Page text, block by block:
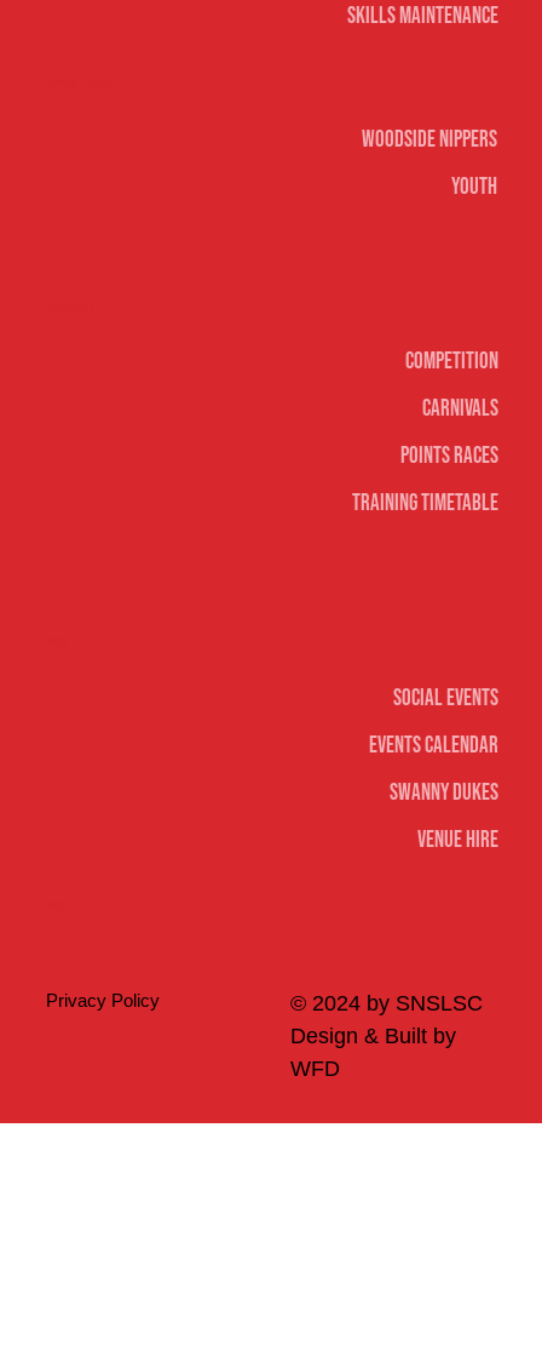
Skills Maintenance
Social Events
Events Calendar
Swanny Dukes
Venue Hire
Woodside Nippers
Youth
Competition
Carnivals
Points Races
Training Timetable
© 2024 by SNSLSC
Design & Built by
WFD
Privacy Policy